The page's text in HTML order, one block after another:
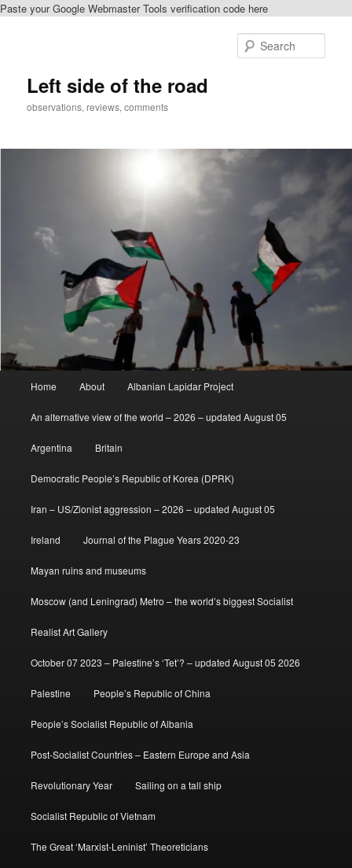
Paste your Google Webmaster Tools verification code here
Left side of the road
observations, reviews, comments
Home About Albanian Lapidar Project
An alternative view of the world – 2026 – updated August 05
Argentina Britain
Democratic People’s Republic of Korea (DPRK)
Iran – US/Zionist aggression – 2026 – updated August 05
Ireland Journal of the Plague Years 2020-23
Mayan ruins and museums
Moscow (and Leningrad) Metro – the world’s biggest Socialist
Realist Art Gallery
October 07 2023 – Palestine’s ‘Tet’? – updated August 05 2026
Palestine People’s Republic of China
People’s Socialist Republic of Albania
Post-Socialist Countries – Eastern Europe and Asia
Revolutionary Year Sailing on a tall ship
Socialist Republic of Vietnam
The Great ‘Marxist-Leninist’ Theoreticians